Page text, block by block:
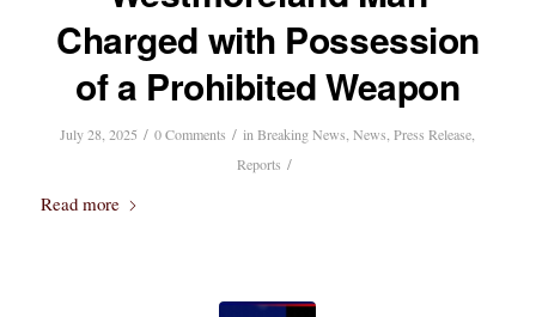
Charged with Possession
of a Prohibited Weapon
July 28, 2025 / 0 Comments / inBreaking News ,News ,Press Release
Reports /
Read more